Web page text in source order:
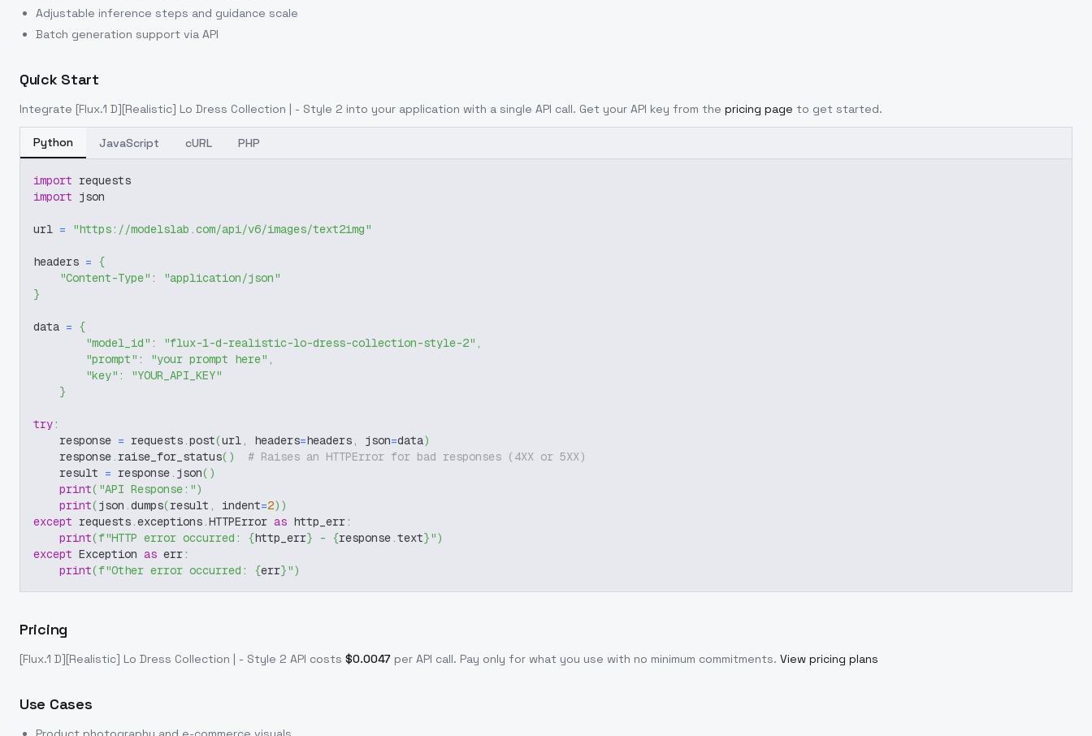
Adjustable inference steps and guidance scale
Batch generation support via API
Quick Start
Integrate [Flux.1 D][Realistic] Lo Dress Collection | - Style 2 into your application with a single API call. Get your API key from the pricing page to get started.
Python JavaScript cURL PHP
import requests
import json
url = "https://modelslab.com/api/v6/images/text2img"
headers = {
"Content-Type" :
"application/json"
}
data = {
"model_id" : "flux-1-d-realistic-lo-dress-collection-style-2" ,
"prompt" : "your prompt here" ,
"key" :
"YOUR_API_KEY"
}
try:
    response
= requests.post(url, headers=headers, json=data)
    response
. raise_for_status( )
# Raises an HTTPError for bad responses (4XX or 5XX)
    result
= response. json( )
print( "API Response:")
print(json .dumps(result , indent=2) )
except requests.exceptions.HTTPError as http_err:
print(f"HTTP error occurred: {http_err} - {response.text}")
except Exception as err:
print(f"Other error occurred: {err}")
Pricing
[Flux.1 D][Realistic] Lo Dress Collection | - Style 2 API costs $0.0047 per API call. Pay only for what you use with no minimum commitments. View pricing plans
Use Cases